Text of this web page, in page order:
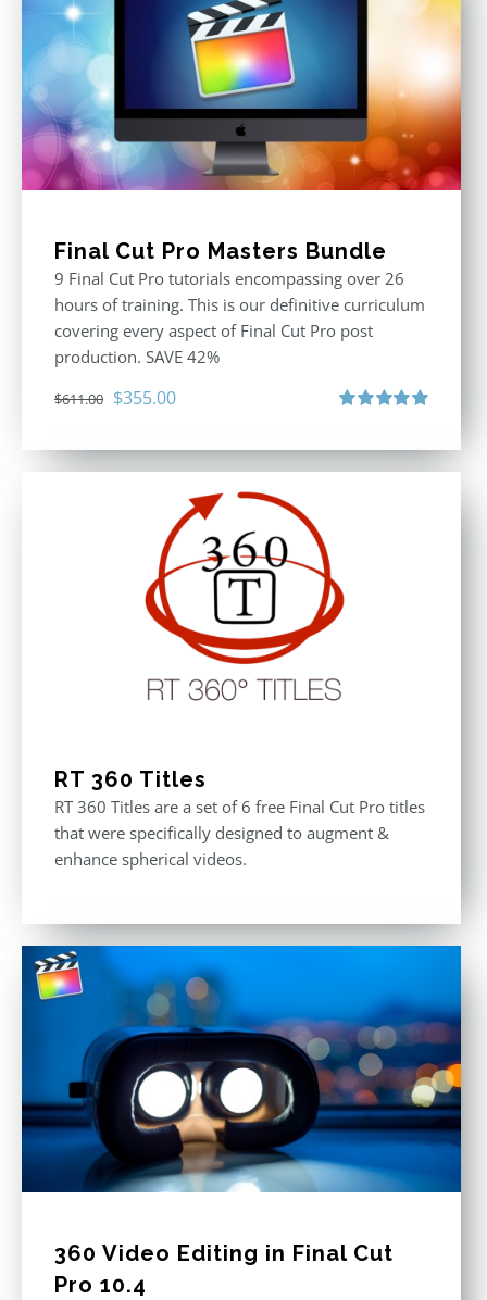
Final Cut Pro Masters Bundle
9 Final Cut Pro tutorials encompassing over 26
hours of training. This is our definitive curriculum
covering every aspect of Final Cut Pro post
production. SAVE 42%
$611.00 Original
was:
$355.00Current
is:
RT 360 Titles
RT 360 Titles are a set of 6 free Final Cut Pro titles
that were specifically designed to augment &
enhance spherical videos.
360 Video Editing in Final Cut
Pro 10.4